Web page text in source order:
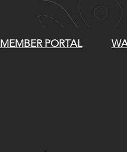
MEMBER PORTAL